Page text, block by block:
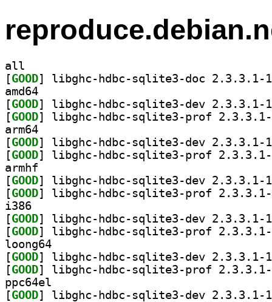
all
[GOOD
amd64
[GOOD
[GOOD
arm64
[GOOD
[GOOD
armhf
[GOOD
[GOOD
i386
[GOOD
[GOOD
loong64
[GOOD
[GOOD
ppc64el
[GOOD